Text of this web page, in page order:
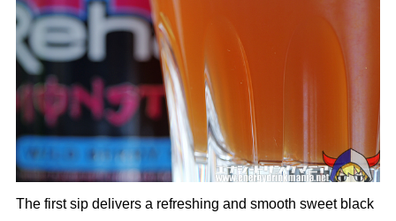
The first sip delivers a refreshing and smooth sweet black